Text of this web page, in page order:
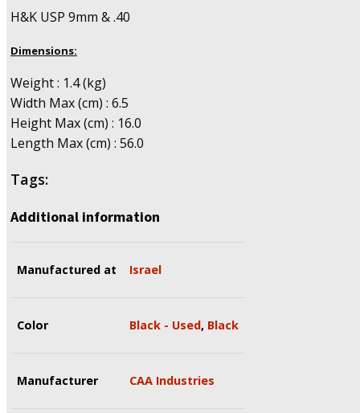
H&K USP 9mm & .40
Dimensions:
Weight : 1.4 (kg)
Width Max (cm) : 6.5
Height Max (cm) : 16.0
Length Max (cm) : 56.0
Tags:
Additional information
Manufactured at Israel
Color Black - Used, Black
Manufacturer CAA Industries